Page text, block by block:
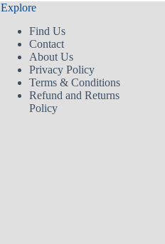
Explore
Find Us
Contact
About Us
Privacy Policy
Terms & Conditions
Refund and Returns
Policy